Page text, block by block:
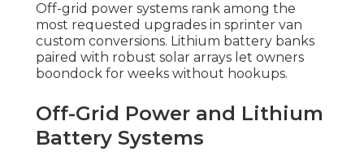
Off-grid power systems rank among the
most requested upgrades in sprinter van
custom conversions. Lithium battery banks
paired with robust solar arrays let owners
boondock for weeks without hookups.
Off-Grid Power and Lithium
Battery Systems